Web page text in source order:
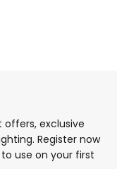
exclusive
Register now
use on your first